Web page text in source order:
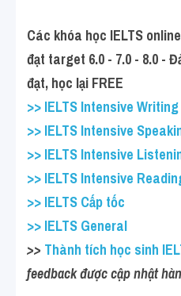
Các khóa học IELTS
đạt target 6.0 - 7.0 - 8.0 -
đạt, học lại FREE
>> IELTS Intensive Writing
>> IELTS Intensive
>> IELTS Intensive
>> IELTS Intensive
>> IELTS Cấp tốc
>> IELTS General
>> Thành tích học sinh
feedback được cập nhật